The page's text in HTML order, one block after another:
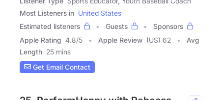
Most Listeners in United States
Estimated listeners
Guests
Sponsors
Apple Rating 4.8/5 Apple Review (US) 62
Avg
Length 25 mins
Get Email Contact